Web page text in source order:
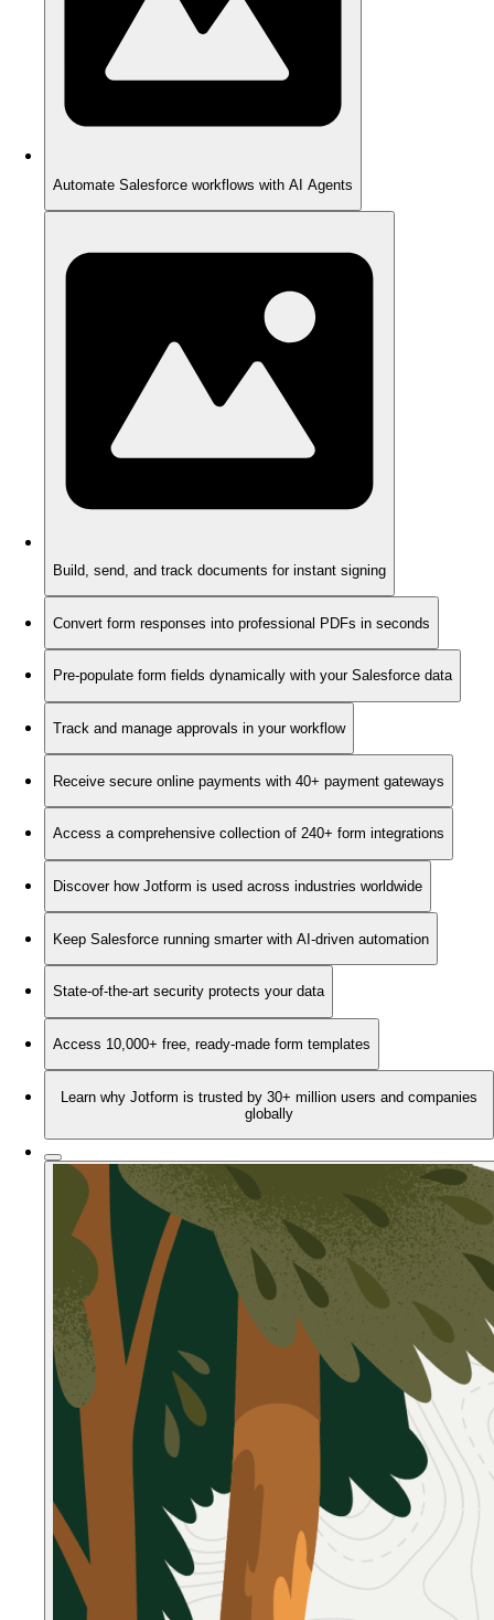
Automate Salesforce workflows with AI Agents
Build, send, and track documents for instant signing
Convert form responses into professional PDFs in seconds
Pre-populate form fields dynamically with your Salesforce data
Track and manage approvals in your workflow
Receive secure online payments with 40+ payment gateways
Access a comprehensive collection of 240+ form integrations
Discover how Jotform is used across industries worldwide
Keep Salesforce running smarter with AI-driven automation
State-of-the-art security protects your data
Access 10,000+ free, ready-made form templates
Learn why Jotform is trusted by 30+ million users and companies
globally